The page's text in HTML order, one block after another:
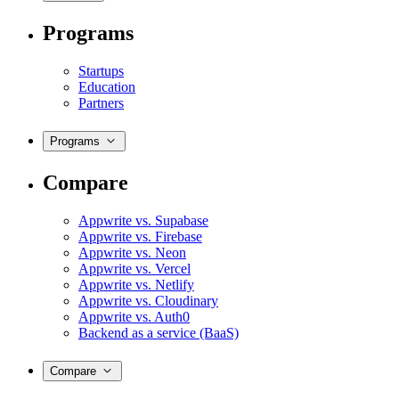
Programs
Startups
Education
Partners
Programs
Compare
Appwrite vs. Supabase
Appwrite vs. Firebase
Appwrite vs. Neon
Appwrite vs. Vercel
Appwrite vs. Netlify
Appwrite vs. Cloudinary
Appwrite vs. Auth0
Backend as a service (BaaS)
Compare